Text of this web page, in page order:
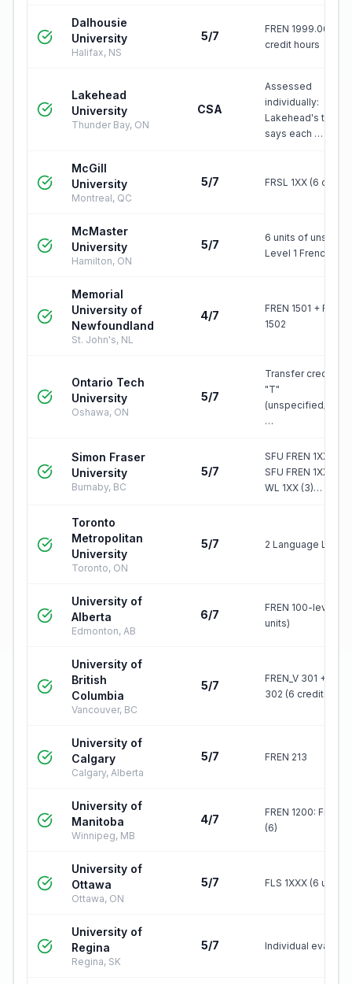
Dalhousie
University
Halifax, NS
5/7
FREN 1999.06 = 6
credit hours
Lakehead
University
Thunder Bay, ON
CSA
Assessed
individually:
Lakehead's table
says each …
McGill
University
Montreal, QC
5/7 FRSL 1XX (6
McMaster
University
Hamilton, ON
5/7
6 units of
Level 1 French
Memorial
University of
Newfoundland
St. John's, NL
4/7
FREN 1501 + FREN
1502
Ontario Tech
University
Oshawa, ON
5/7
Transfer credit,
"T"
(unspecified/
…
Simon Fraser
University
Burnaby, BC
5/7
SFU FREN 1XX (6),
SFU FREN 1XX (3) +
WL 1XX (3)…
Toronto
Metropolitan
University
Toronto, ON
5/7 2 Language LLS
University of
Alberta
Edmonton, AB
6/7
FREN 100-level (6
units)
University of
British
Columbia
Vancouver, BC
5/7
FREN_V 301 +
302 (6 credits)
University of
Calgary
Calgary, Alberta
5/7 FREN 213
University of
Manitoba
Winnipeg, MB
4/7
FREN 1200: French
(6)
University of
Ottawa
Ottawa, ON
5/7 FLS 1XXX (6 units)
University of
Regina
Regina, SK
5/7 Individual